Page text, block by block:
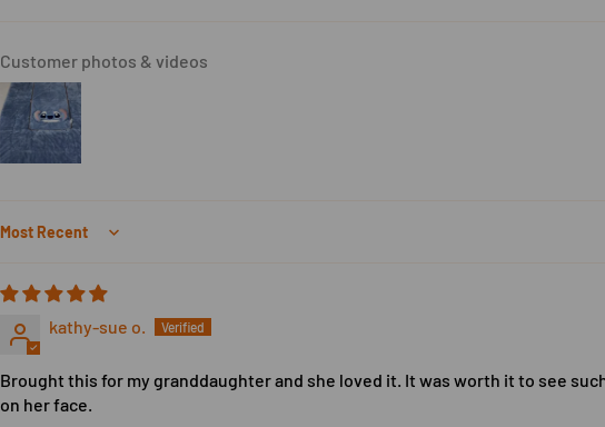
Customer photos & videos
Sort by
kathy-sue o.
Brought this for my granddaughter and she loved it. It was worth it to see
on her face.